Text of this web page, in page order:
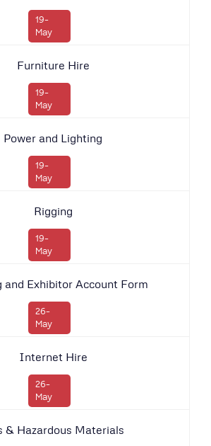
19-
May
Furniture Hire
19-
May
Power and Lighting
19-
May
Rigging
19-
May
and Exhibitor Account Form
26-
May
Internet Hire
26-
May
& Hazardous Materials